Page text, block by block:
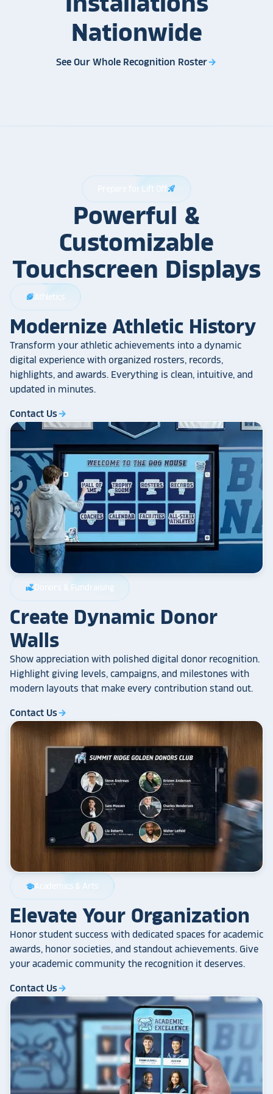
Nationwide
See Our Whole Recognition Rosterarrow_forward
Prepare for Lift Off rocket_launch
Powerful &
Customizable
Touchscreen Displays
sports_football Athletics
Modernize Athletic History
Transform your athletic achievements into a dynamic
digital experience with organized rosters, records,
highlights, and awards. Everything is clean, intuitive, and
updated in minutes.
Contact Usarrow_forward
volunteer_activism Donors & Fundraising
Create Dynamic Donor
Walls
Show appreciation with polished digital donor recognition.
Highlight giving levels, campaigns, and milestones with
modern layouts that make every contribution stand out.
Contact Usarrow_forward
schoolAcademics & Arts
Elevate Your Organization
Honor student success with dedicated spaces for academic
awards, honor societies, and standout achievements. Give
your academic community the recognition it deserves.
Contact Usarrow_forward